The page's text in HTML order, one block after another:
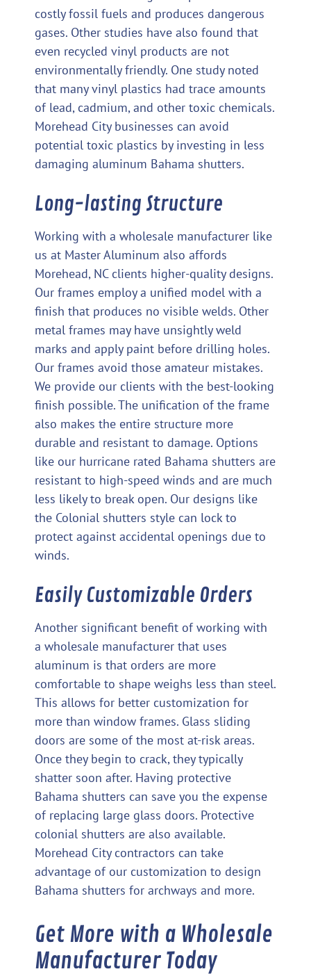
costly fossil fuels and produces dangerous
gases. Other studies have also found that
even recycled vinyl products are not
environmentally friendly. One study noted
that many vinyl plastics had trace amounts
of lead, cadmium, and other toxic chemicals.
Morehead City businesses can avoid
potential toxic plastics by investing in less
damaging aluminum Bahama shutters.
Long-lasting Structure
Working with a wholesale manufacturer like
us at Master Aluminum also affords
Morehead, NC clients higher-quality designs.
Our frames employ a unified model with a
finish that produces no visible welds. Other
metal frames may have unsightly weld
marks and apply paint before drilling holes.
Our frames avoid those amateur mistakes.
We provide our clients with the best-looking
finish possible. The unification of the frame
also makes the entire structure more
durable and resistant to damage. Options
like our hurricane rated Bahama shutters are
resistant to high-speed winds and are much
less likely to break open. Our designs like
the Colonial shutters style can lock to
protect against accidental openings due to
winds.
Easily Customizable Orders
Another significant benefit of working with
a wholesale manufacturer that uses
aluminum is that orders are more
comfortable to shape weighs less than steel.
This allows for better customization for
more than window frames. Glass sliding
doors are some of the most at-risk areas.
Once they begin to crack, they typically
shatter soon after. Having protective
Bahama shutters can save you the expense
of replacing large glass doors. Protective
colonial shutters are also available.
Morehead City contractors can take
advantage of our customization to design
Bahama shutters for archways and more.
Get More with a Wholesale
Manufacturer Today